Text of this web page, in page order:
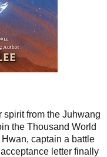
spirit from the Juhwang
the Thousand World
captain a battle
letter finally